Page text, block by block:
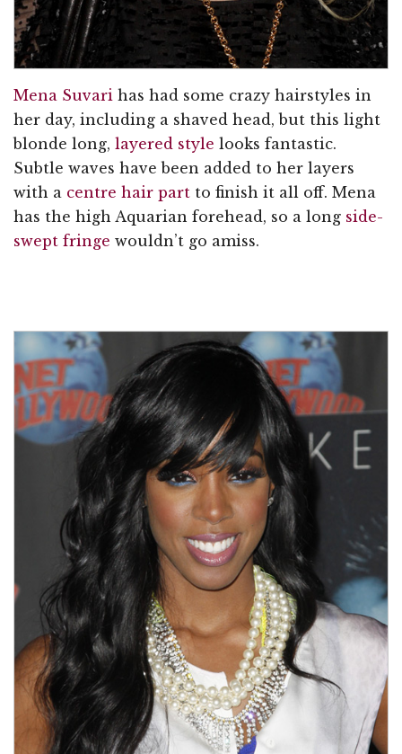
Mena Suvari has had some crazy hairstyles in
her day, including a shaved head, but this light
blonde long, layered style looks fantastic.
Subtle waves have been added to her layers
with a centre hair part to finish it all off. Mena
has the high Aquarian forehead, so a long side-
swept fringe wouldn’t go amiss.